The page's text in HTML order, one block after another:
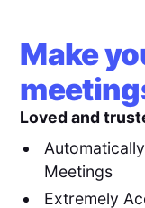
Make
Loved and
Meetings
Extremely